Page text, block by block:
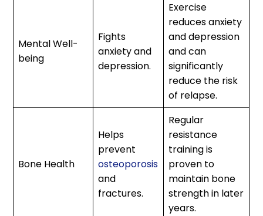
Mental Well-
being
Fights
anxiety and
depression.
Exercise
reduces anxiety
and depression
and can
significantly
reduce the risk
of relapse.
Bone Health
Helps
prevent
osteoporosis
and
fractures.
Regular
resistance
training is
proven to
maintain bone
strength in later
years.